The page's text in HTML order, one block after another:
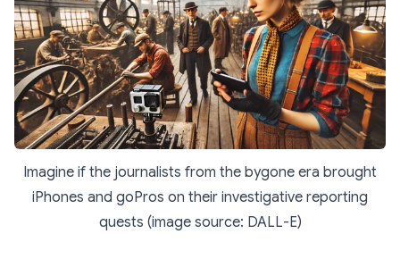
Imagine if the journalists from the bygone era brought
iPhones and goPros on their investigative reporting
quests (image source: DALL-E)